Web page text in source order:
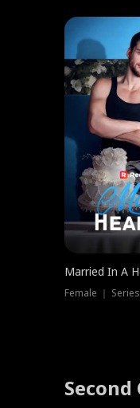
Married In A
Female ｜
Second